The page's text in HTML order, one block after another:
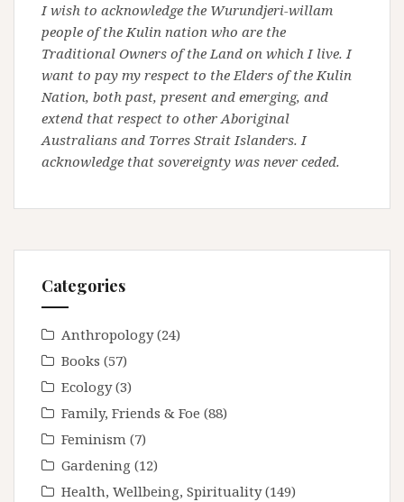
I wish to acknowledge the Wurundjeri-willam
people of the Kulin nation who are the
Traditional Owners of the Land on which I live. I
want to pay my respect to the Elders of the Kulin
Nation, both past, present and emerging, and
extend that respect to other Aboriginal
Australians and Torres Strait Islanders. I
acknowledge that sovereignty was never ceded.
Categories
Anthropology(24)
Books (57)
Ecology(3)
Family, Friends & Foe (88)
Feminism (7)
Gardening (12)
Health, Wellbeing, Spirituality(149)